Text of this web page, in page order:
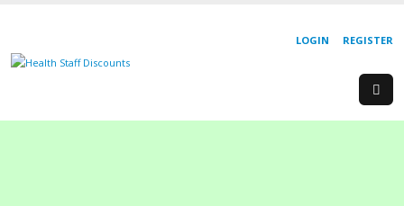
REGISTER
LOGIN